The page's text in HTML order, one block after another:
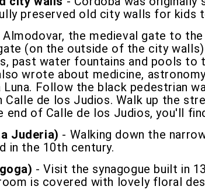
preserved old city walls for kids
the medieval gate to
(on the outside of the city
past water fountains and pools
wrote about medicine,
Luna. Follow the black pedestrian
de los Judios. Walk up the
end of Calle de los Judios, you'll
Juderia) - Walking down the
in the 10th century.
- Visit the synagogue built in
is covered with lovely floral